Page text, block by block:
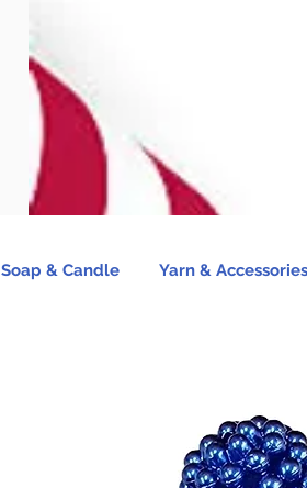
Soap & Candle Yarn & Accessories